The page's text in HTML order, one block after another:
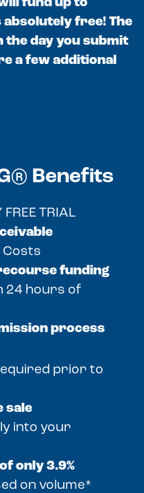
fund up to
free! The
the day you submit
a few additional
Benefits
FREE TRIAL
Costs
funding
24 hours of
process
prior to
sale
into your
only 3.9%
on volume*